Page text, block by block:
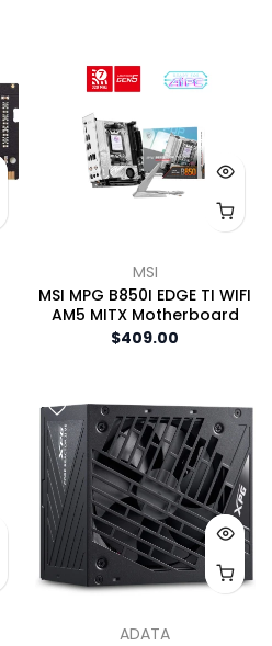
MSI
MSI MPG B850I EDGE TI WIFI
AM5 MITX Motherboard
$409.00
ADATA